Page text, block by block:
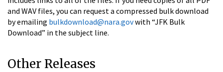
and WAV files, you can request a compressed bulk download
by emailing bulkdownload@nara.govwith “JFK Bulk
Download” in the subject line.
Other Releases